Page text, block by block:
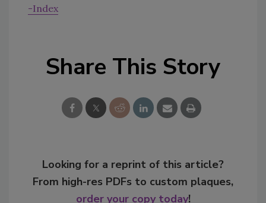
-Index
Share This Story
Looking for a reprint of this article?
From high-res PDFs to custom plaques,
order your copy today!